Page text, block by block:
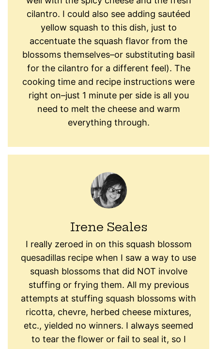
cilantro. I could also see adding sautéed
yellow squash to this dish, just to
accentuate the squash flavor from the
blossoms themselves–or substituting basil
for the cilantro for a different feel). The
cooking time and recipe instructions were
right on–just 1 minute per side is all you
need to melt the cheese and warm
everything through.
Irene Seales
I really zeroed in on this squash blossom
quesadillas recipe when I saw a way to use
squash blossoms that did NOT involve
stuffing or frying them. All my previous
attempts at stuffing squash blossoms with
ricotta, chevre, herbed cheese mixtures,
etc., yielded no winners. I always seemed
to tear the flower or fail to seal it, so I